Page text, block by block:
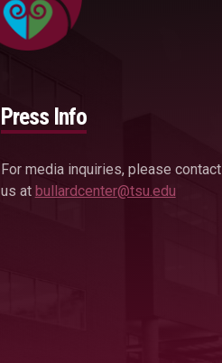
Press Info
For media inquiries, please contact
us at bullardcenter@tsu.edu